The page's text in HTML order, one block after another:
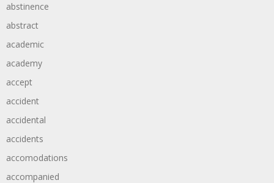
abstinence
abstract
academic
academy
accept
accident
accidental
accidents
accomodations
accompanied